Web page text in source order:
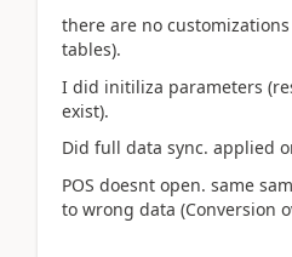
there are no customizations
tables).
I did initiliza parameters
exist).
Did full data sync. applied
POS doesnt open. same
to wrong data (Conversion